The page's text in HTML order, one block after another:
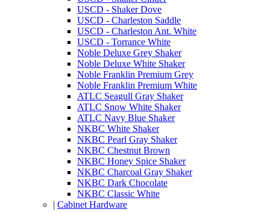
USCD - Shaker Dove
USCD - Charleston Saddle
USCD - Charleston Ant. White
USCD - Torrance White
Noble Deluxe Grey Shaker
Noble Deluxe White Shaker
Noble Franklin Premium Grey
Noble Franklin Premium White
ATLC Seagull Gray Shaker
ATLC Snow White Shaker
ATLC Navy Blue Shaker
NKBC White Shaker
NKBC Pearl Gray Shaker
NKBC Chestnut Brown
NKBC Honey Spice Shaker
NKBC Charcoal Gray Shaker
NKBC Dark Chocolate
NKBC Classic White
| Cabinet Hardware